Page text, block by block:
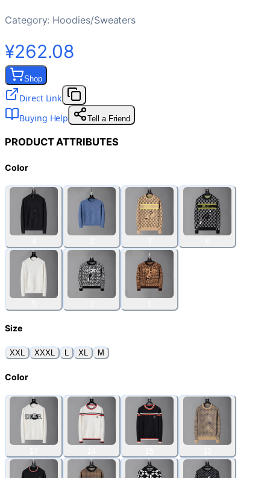
Category: Hoodies/Sweaters
¥262.08
Shop
Direct Link
Buying Help
Tell a Friend
PRODUCT ATTRIBUTES
Color
Size
XXL XXXL L XL M
Color